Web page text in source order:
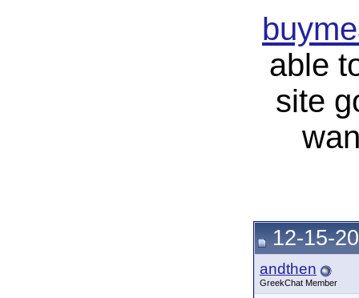
able
site
12-15-
andthen
GreekChat Member